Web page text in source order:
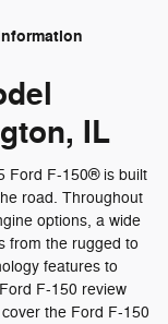
IL
Ford F-150® is built
road. Throughout
options, a wide
from the rugged to
features to
F-150 review
the Ford F-150